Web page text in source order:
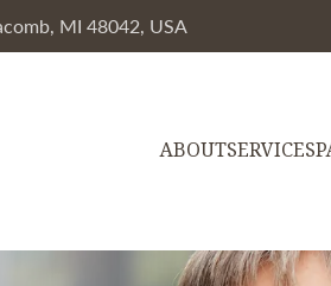
MI 48042, USA
ABOUTSERVICES